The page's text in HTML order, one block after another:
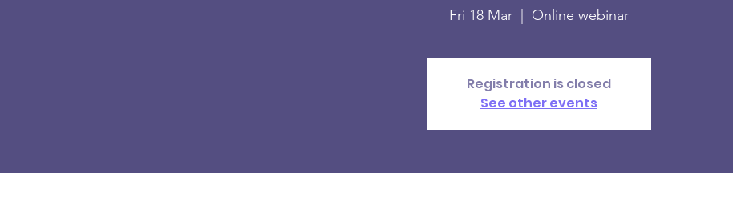
Fri 18 Mar Online webinar
Registration is closed
See other events